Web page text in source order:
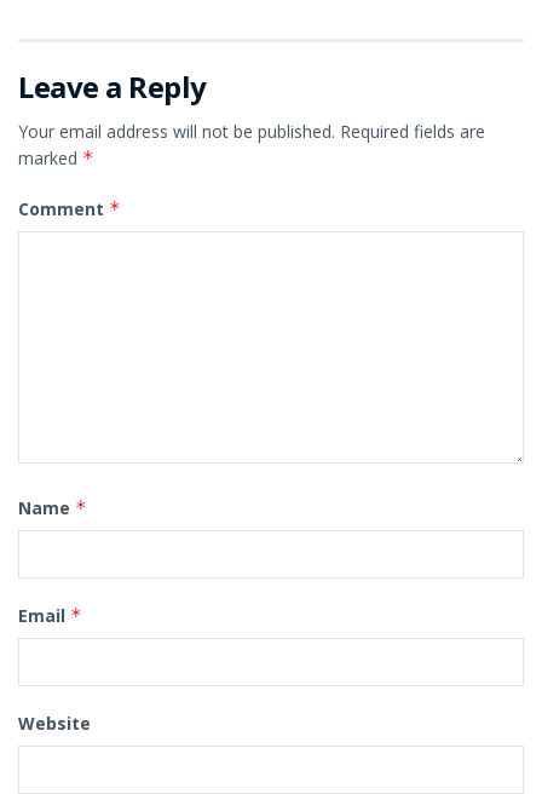
Leave a Reply
Your email address will not be published. Required fields are
marked *
Comment *
Name *
Email *
Website